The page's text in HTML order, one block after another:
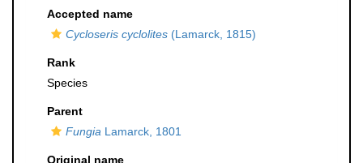
Accepted name
Cycloseris cyclolites (Lamarck, 1815)
Rank
Species
Parent
Fungia Lamarck, 1801
Original name